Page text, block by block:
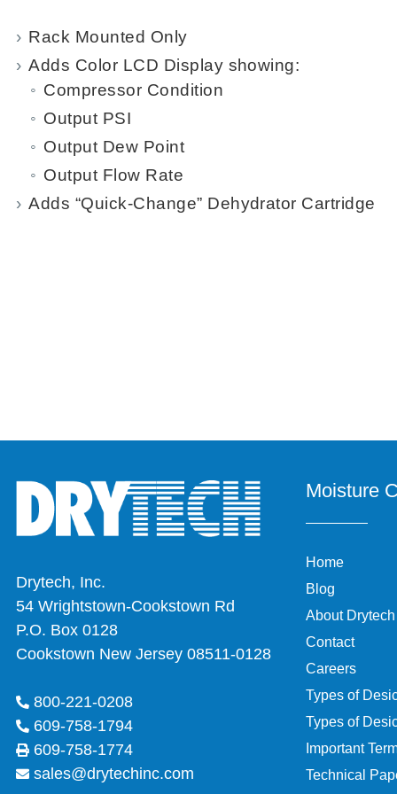
Rack Mounted Only
Adds Color LCD Display showing:
Compressor Condition
Output PSI
Output Dew Point
Output Flow Rate
Adds “Quick-Change” Dehydrator Cartridge
Drytech, Inc.
54 Wrightstown-Cookstown Rd
P.O. Box 0128
Cookstown New Jersey 08511-0128
800-221-0208
609-758-1794
609-758-1774
sales@drytechinc.com
Moisture
Home
Blog
About Drytech
Contact
Careers
Types of
Types of
Important
Technical